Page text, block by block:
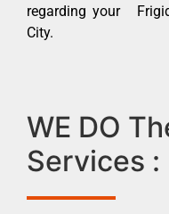
regarding your
City.
WE DO
Services :